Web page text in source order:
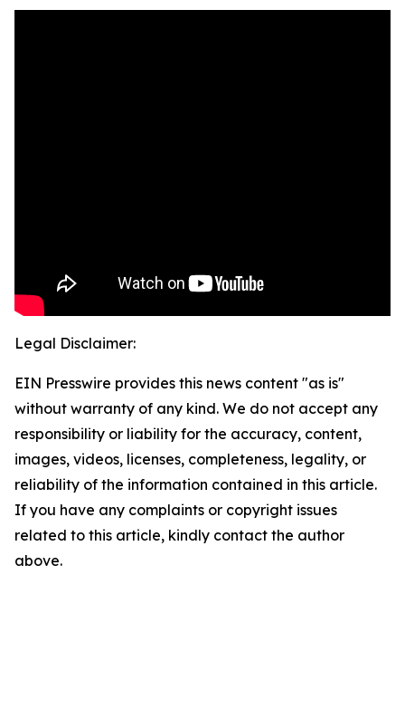
Legal Disclaimer:
EIN Presswire provides this news content "as is"
without warranty of any kind. We do not accept any
responsibility or liability for the accuracy, content,
images, videos, licenses, completeness, legality, or
reliability of the information contained in this article.
If you have any complaints or copyright issues
related to this article, kindly contact the author
above.